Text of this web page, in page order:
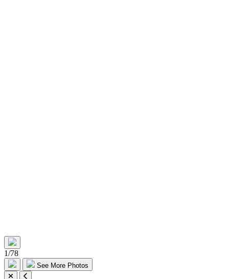
1/78
See More Photos